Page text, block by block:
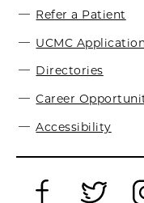
Refer a Patient
UCMC
Directories
Career
Accessibility